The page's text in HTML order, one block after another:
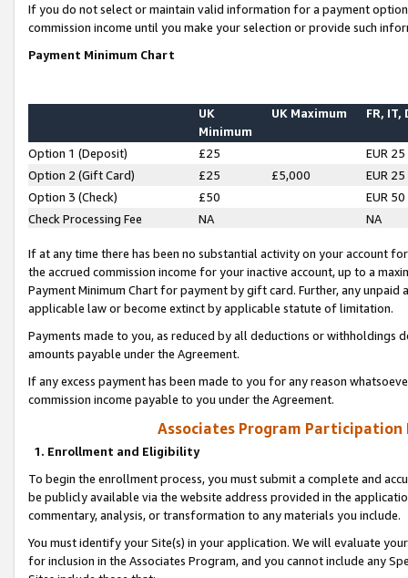
If you do not select or maintain valid information for a payment
commission income until you make your selection or provide such
Payment Minimum Chart
UK
Minimum
UK Maximum FR, IT,
Option 1 (Deposit) £25
EUR 25
Option 2 (Gift Card)
£25 £5,000
EUR 25
Option 3 (Check)
£50
EUR 50
Check Processing Fee
NA NA
If at any time there has been no substantial activity on your account
the accrued commission income for your inactive account, up to a
Payment Minimum Chart for payment by gift card. Further, any
applicable law or become extinct by applicable statute of limitation.
Payments made to you, as reduced by all deductions or
amounts payable under the Agreement.
If any excess payment has been made to you for any reason
commission income payable to you under the Agreement.
Associates Program Participation
1. Enrollment and Eligibility
To begin the enrollment process, you must submit a complete and
be publicly available via the website address provided in the
commentary, analysis, or transformation to any materials you include.
You must identify your Site(s) in your application. We will evaluate
for inclusion in the Associates Program, and you cannot include any